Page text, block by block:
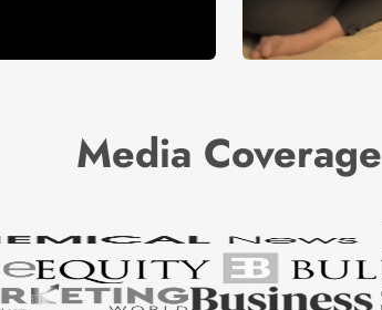
Media Coverage